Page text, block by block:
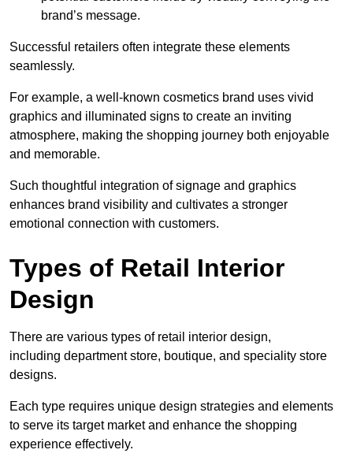
brand’s message.
Successful retailers often integrate these elements
seamlessly.
For example, a well-known cosmetics brand uses vivid
graphics and illuminated signs to create an inviting
atmosphere, making the shopping journey both enjoyable
and memorable.
Such thoughtful integration of signage and graphics
enhances brand visibility and cultivates a stronger
emotional connection with customers.
Types of Retail Interior
Design
There are various types of retail interior design,
including department store, boutique, and speciality store
designs.
Each type requires unique design strategies and elements
to serve its target market and enhance the shopping
experience effectively.